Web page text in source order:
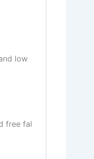
low
free fal